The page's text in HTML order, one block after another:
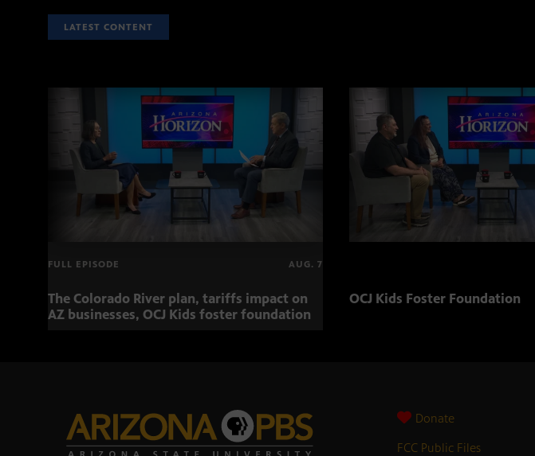
LATEST CONTENT
FULL EPISODE AUG. 7
The Colorado River plan, tariffs impact on
AZ businesses, OCJ Kids foster foundation
OCJ Kids Foster Foundation
Donate
FCC Public Files